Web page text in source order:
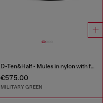
D-Ten&Half - Mules in nylon with fuzzy trim
€575.00
MILITARY GREEN